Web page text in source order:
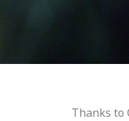
Thanks to